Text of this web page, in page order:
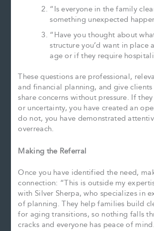
“Is everyone in the family
something unexpected
“Have you thought about
structure you’d want in place
age or if they require
These questions are professional,
and financial planning, and give
share concerns without pressure. If
or uncertainty, you have created an
do not, you have demonstrated
overreach.
Making the Referral
Once you have identified the need,
connection: “This is outside my
with Silver Sherpa, who specializes in
of planning. They help families build
for aging transitions, so nothing falls
cracks and everyone has peace of